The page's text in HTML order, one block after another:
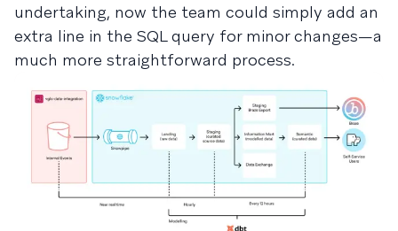
undertaking, now the team could simply add an
extra line in the SQL query for minor changes—a
much more straightforward process.